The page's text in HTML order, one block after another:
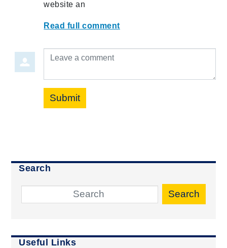
website an
Read full comment
Leave a comment
Submit
Search
Search
Useful Links